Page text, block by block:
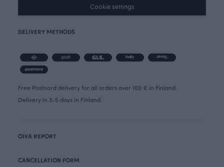
Cookie settings
DELIVERY METHODS
Free Postnord delivery for all orders over 100 € in Finland.
Delivery in 3-5 days in Finland.
OIVA REPORT
CANCELLATION FORM